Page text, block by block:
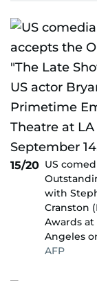
15/20 US
with
Cranston
Awards at
Angeles
AFP